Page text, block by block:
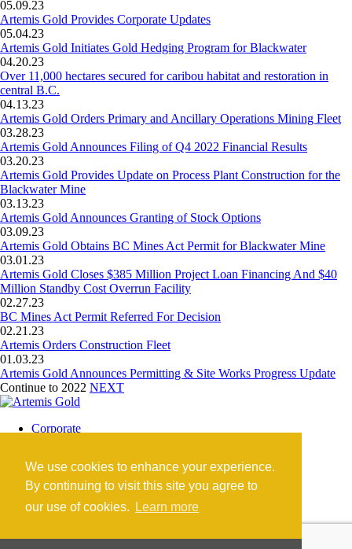
We use cookies to enhance your experience.
By continuing to visit this site you agree to
our use of cookies.
Learn more
05.09.23
Artemis Gold Provides Corporate Updates
05.04.23
Artemis Gold Initiates Gold Hedging Program for Blackwater
04.20.23
Over 11,000 hectares secured for caribou habitat and restoration in
central B.C.
04.13.23
Artemis Gold Orders Primary and Ancillary Operations Mining Fleet
03.28.23
Artemis Gold Announces Filing of Q4 2022 Financial Results
03.20.23
Artemis Gold Provides Update on Process Plant Construction for the
Blackwater Mine
03.13.23
Artemis Gold Announces Granting of Stock Options
03.09.23
Artemis Gold Obtains BC Mines Act Permit for Blackwater Mine
03.01.23
Artemis Gold Closes $385 Million Project Loan Financing And $40
Million Standby Cost Overrun Facility
02.27.23
BC Mines Act Permit Referred For Decision
02.21.23
Artemis Orders Construction Fleet
01.03.23
Artemis Gold Announces Permitting & Site Works Progress Update
Continue to 2022 NEXT
Corporate
Investors
News
Careers
©2026 Artemis Gold Inc. |Legal|COVID-19